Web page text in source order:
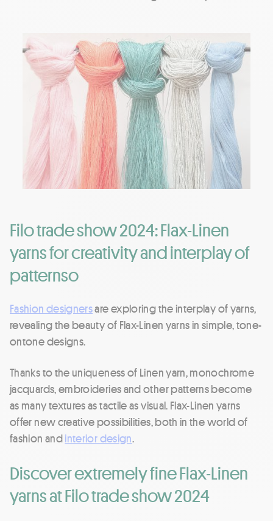
Filo trade show 2024: Flax-Linen
yarns for creativity and interplay of
patternso
Fashion designersare exploring the interplay of yarns,
revealing the beauty of Flax-Linen yarns in simple, tone-
ontone designs.
Thanks to the uniqueness of Linen yarn, monochrome
jacquards, embroideries and other patterns become
as many textures as tactile as visual. Flax-Linen yarns
offer new creative possibilities, both in the world of
fashion andinterior design.
Discover extremely fine Flax-Linen
yarns at Filo trade show 2024